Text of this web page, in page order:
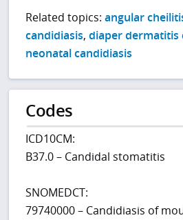
Related topics:angular
candidiasis,diaper dermatitis
neonatal candidiasis
Codes
ICD10CM:
B37.0 – Candidal stomatitis
SNOMEDCT:
79740000 – Candidiasis of